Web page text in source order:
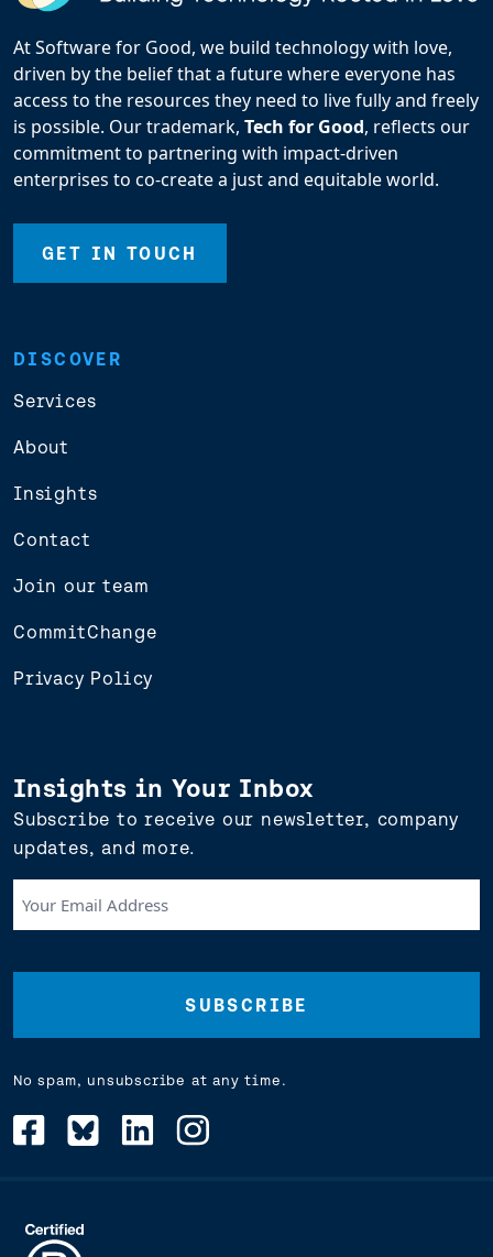
At Software for Good, we build technology with love,
driven by the belief that a future where everyone has
access to the resources they need to live fully and freely
is possible. Our trademark, Tech for Good, reflects our
commitment to partnering with impact-driven
enterprises to co-create a just and equitable world.
GET IN TOUCH
DISCOVER
Services
About
Insights
Contact
Join our team
CommitChange
Privacy Policy
Insights in Your Inbox
Subscribe to receive our newsletter, company
updates, and more.
Email
(Required)
No spam, unsubscribe at any time.